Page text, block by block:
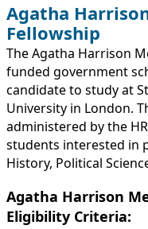
Agatha
Fellowship
The Agatha Harrison
funded government
candidate to study at
University in London.
administered by the
students interested in
History, Political
Agatha Harrison
Eligibility Criteria: